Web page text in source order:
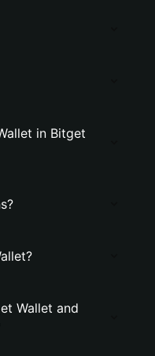
in Bitget
Wallet and